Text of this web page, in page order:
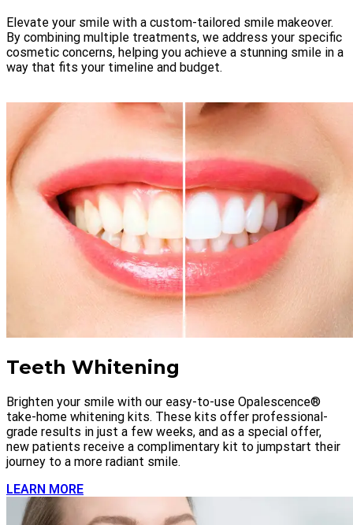
Elevate your smile with a custom-tailored smile makeover.
By combining multiple treatments, we address your specific
cosmetic concerns, helping you achieve a stunning smile in a
way that fits your timeline and budget.
Teeth Whitening
Brighten your smile with our easy-to-use Opalescence®
take-home whitening kits. These kits offer professional-
grade results in just a few weeks, and as a special offer,
new patients receive a complimentary kit to jumpstart their
journey to a more radiant smile.
LEARN MORE